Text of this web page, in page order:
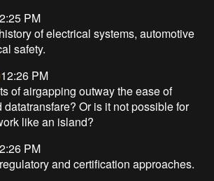
PM
of electrical systems, automotive
safety.
12:26 PM
of airgapping outway the ease of
Or is it not possible for
like an island?
PM
and certification approaches.